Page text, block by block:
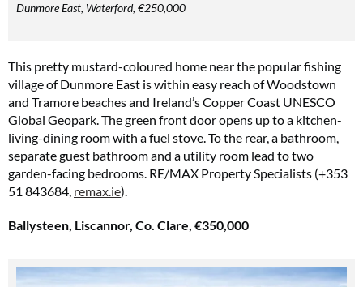
Dunmore East, Waterford, €250,000
This pretty mustard-coloured home near the popular fishing
village of Dunmore East is within easy reach of Woodstown
and Tramore beaches and Ireland’s Copper Coast UNESCO
Global Geopark. The green front door opens up to a kitchen-
living-dining room with a fuel stove. To the rear, a bathroom,
separate guest bathroom and a utility room lead to two
garden-facing bedrooms. RE/MAX Property Specialists (+353
51 843684, remax.ie).
Ballysteen, Liscannor, Co. Clare, €350,000